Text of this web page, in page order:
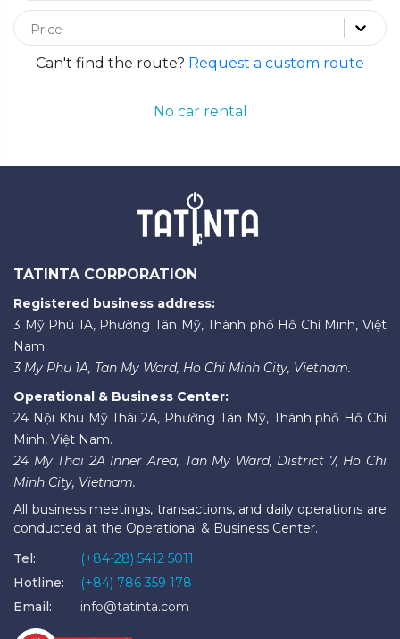
Price
Can't find the route? Request a custom route
No car rental
TATINTA CORPORATION
Registered business address:
3 Mỹ Phú 1A, Phường Tân Mỹ, Thành phố Hồ Chí Minh, Việt
Nam.
3 My Phu 1A, Tan My Ward, Ho Chi Minh City, Vietnam.
Operational & Business Center:
24 Nội Khu Mỹ Thái 2A, Phường Tân Mỹ, Thành phố Hồ Chí
Minh, Việt Nam.
24 My Thai 2A Inner Area, Tan My Ward, District 7, Ho Chi
Minh City, Vietnam.
All business meetings, transactions, and daily operations are
conducted at the Operational & Business Center.
Tel:
(+84-28) 5412 5011
Hotline:
(+84) 786 359 178
Email:
info@tatinta.com